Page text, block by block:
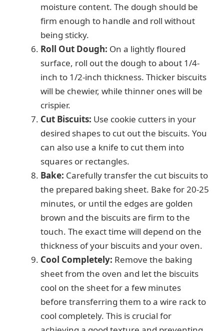
moisture content. The dough should be
firm enough to handle and roll without
being sticky.
Roll Out Dough: On a lightly floured
surface, roll out the dough to about 1/4-
inch to 1/2-inch thickness. Thicker biscuits
will be chewier, while thinner ones will be
crispier.
Cut Biscuits: Use cookie cutters in your
desired shapes to cut out the biscuits. You
can also use a knife to cut them into
squares or rectangles.
Bake: Carefully transfer the cut biscuits to
the prepared baking sheet. Bake for 20-25
minutes, or until the edges are golden
brown and the biscuits are firm to the
touch. The exact time will depend on the
thickness of your biscuits and your oven.
Cool Completely: Remove the baking
sheet from the oven and let the biscuits
cool on the sheet for a few minutes
before transferring them to a wire rack to
cool completely. This is crucial for